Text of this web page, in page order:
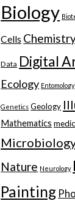
Biology
Cells
Data Digital
Ecology Entomology
Genetics Geology
Mathematics
Nature Neurology
Painting